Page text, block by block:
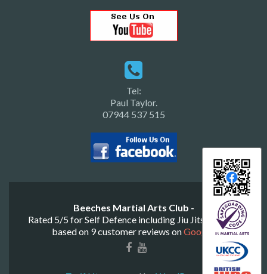
Tel:
Paul Taylor.
07944 537 515
Beeches Martial Arts Club -
Rated 5/5 forSelf Defence including Jiu Jitsu & Judo
based on 9customer reviews onGoogle .